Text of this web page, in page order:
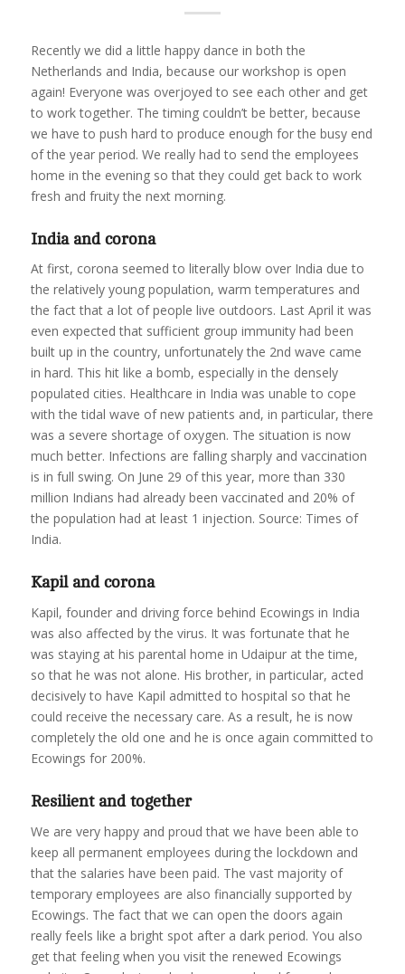
Recently we did a little happy dance in both the
Netherlands and India, because our workshop is open
again! Everyone was overjoyed to see each other and get
to work together. The timing couldn’t be better, because
we have to push hard to produce enough for the busy end
of the year period. We really had to send the employees
home in the evening so that they could get back to work
fresh and fruity the next morning.
India and corona
At first, corona seemed to literally blow over India due to
the relatively young population, warm temperatures and
the fact that a lot of people live outdoors. Last April it was
even expected that sufficient group immunity had been
built up in the country, unfortunately the 2nd wave came
in hard. This hit like a bomb, especially in the densely
populated cities. Healthcare in India was unable to cope
with the tidal wave of new patients and, in particular, there
was a severe shortage of oxygen. The situation is now
much better. Infections are falling sharply and vaccination
is in full swing. On June 29 of this year, more than 330
million Indians had already been vaccinated and 20% of
the population had at least 1 injection. Source: Times of
India.
Kapil and corona
Kapil, founder and driving force behind Ecowings in India
was also affected by the virus. It was fortunate that he
was staying at his parental home in Udaipur at the time,
so that he was not alone. His brother, in particular, acted
decisively to have Kapil admitted to hospital so that he
could receive the necessary care. As a result, he is now
completely the old one and he is once again committed to
Ecowings for 200%.
Resilient and together
We are very happy and proud that we have been able to
keep all permanent employees during the lockdown and
that the salaries have been paid. The vast majority of
temporary employees are also financially supported by
Ecowings. The fact that we can open the doors again
really feels like a bright spot after a dark period. You also
get that feeling when you visit the renewed Ecowings